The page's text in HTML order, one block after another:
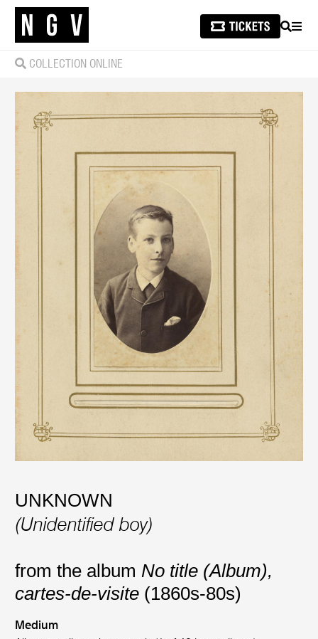
SEARCH
COLLECTION ONLINE
UNKNOWN
(Unidentified boy)
from the album No title (Album),
cartes-de-visite (1860s-80s)
Medium